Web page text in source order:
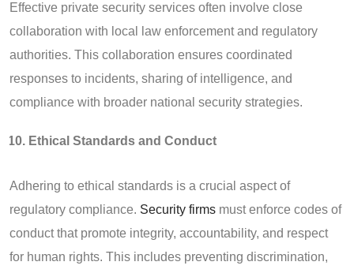
Effective private security services often involve close
collaboration with local law enforcement and regulatory
authorities. This collaboration ensures coordinated
responses to incidents, sharing of intelligence, and
compliance with broader national security strategies.
Ethical Standards and Conduct
Adhering to ethical standards is a crucial aspect of
regulatory compliance. Security firms must enforce codes of
conduct that promote integrity, accountability, and respect
for human rights. This includes preventing discrimination,